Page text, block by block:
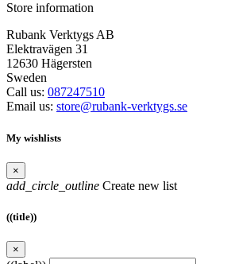
Store information
Rubank Verktygs AB
Elektravägen 31
12630 Hägersten
Sweden
Call us: 087247510
Email us: store@rubank-verktygs.se
My wishlists
×
add_circle_outline Create new list
((title))
×